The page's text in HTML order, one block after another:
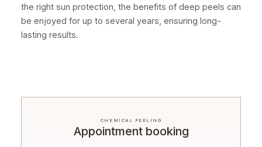
the right sun protection, the benefits of deep peels can
be enjoyed for up to several years, ensuring long-
lasting results.
CHEMICAL PEELING
Appointment booking